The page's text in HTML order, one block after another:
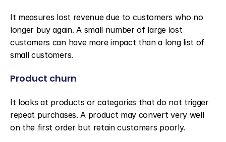
It measures lost revenue due to customers who no
longer buy again. A small number of large lost
customers can have more impact than a long list of
small customers.
Product churn
It looks at products or categories that do not trigger
repeat purchases. A product may convert very well
on the first order but retain customers poorly.